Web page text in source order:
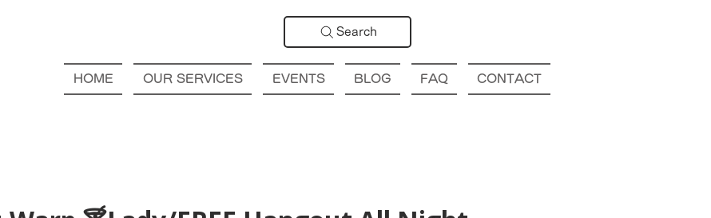
Search
HOME OUR SERVICES EVENTS BLOG FAQ CONTACT